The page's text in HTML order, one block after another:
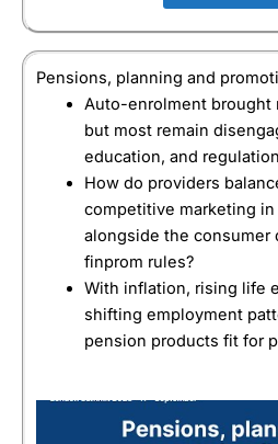
Pensions, planning and
Auto-enrolment brought
but most remain
education, and
How do providers
competitive marketing
alongside the consumer
finprom rules?
With inflation, rising life
shifting employment
pension products fit for